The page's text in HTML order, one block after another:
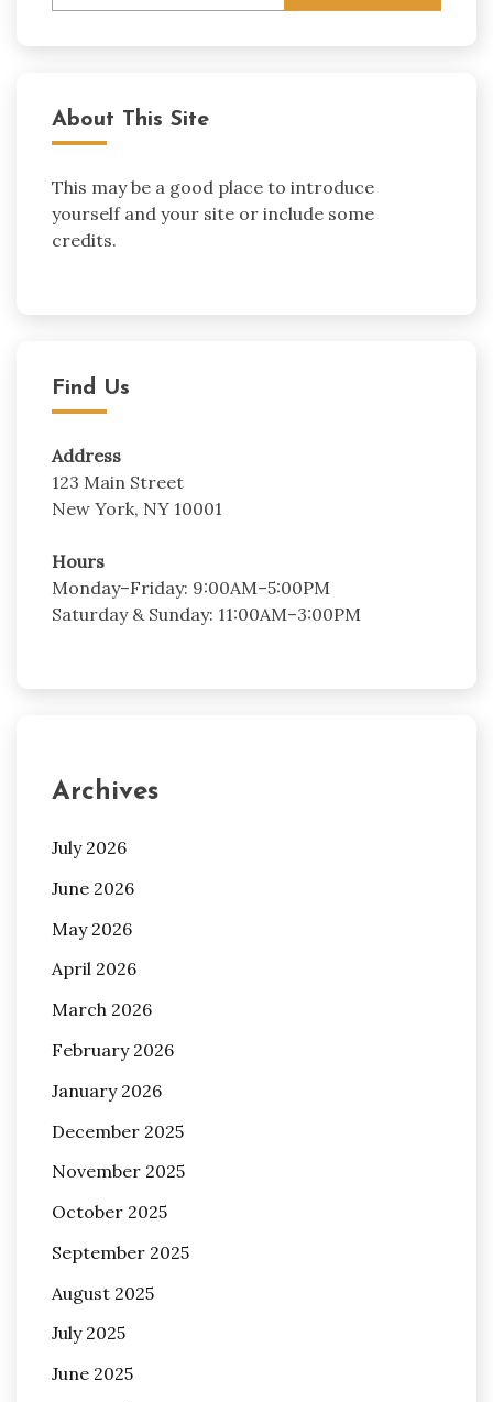
About This Site
This may be a good place to introduce
yourself and your site or include some
credits.
Find Us
Address
123 Main Street
New York, NY 10001
Hours
Monday–Friday: 9:00AM–5:00PM
Saturday & Sunday: 11:00AM–3:00PM
Archives
July 2026
June 2026
May 2026
April 2026
March 2026
February 2026
January 2026
December 2025
November 2025
October 2025
September 2025
August 2025
July 2025
June 2025